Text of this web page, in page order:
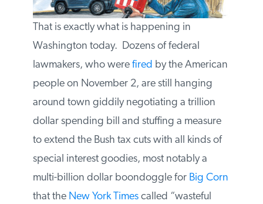
That is exactly what is happening in
Washington today. Dozens of federal
lawmakers, who were firedby the
American people on November 2, are still
hanging around town giddily negotiating
a trillion dollar spending bill and stuffing a
measure to extend the Bush tax cuts with
all kinds of special interest goodies, most
notably a multi-billion dollar boondoggle
forBig Cornthat theNew York Times